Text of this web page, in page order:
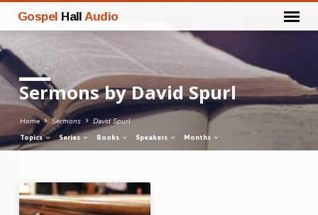
Gospel Hall Audio
Sermons by David Spurl
Home Sermons David Spurl
Topics Series Books Speakers Months
Sermons